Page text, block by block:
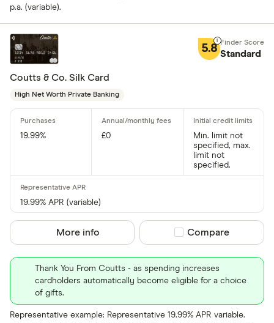
Allstar
American
Asda
p.a. (variable).
5.8 Standard
Coutts & Co. Silk Card
High Net Worth Private Banking
19.99% £0
Min. limit not
specified, max.
limit not
specified.
19.99% APR (variable)
Thank You From Coutts - as spending increases
cardholders automatically become eligible for a choice
of gifts.
Representative example: Representative 19.99% APR variable.
More info Compare product
Compare